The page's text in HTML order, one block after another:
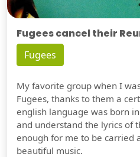
Fugees cancel their
Fugees
My favorite group when I
Fugees, thanks to them a
english language was born
and understand the lyrics of
enough for me to be carried
beautiful music.